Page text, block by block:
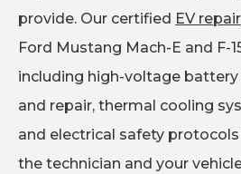
provide. Our certified EV repair
Ford Mustang Mach-E and F-
including high-voltage
and repair, thermal cooling
and electrical safety
the technician and your